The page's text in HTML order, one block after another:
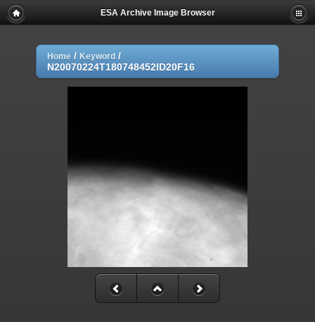
ESA Archive Image Browser
Home / Keyword /
N20070224T180748452ID20F16